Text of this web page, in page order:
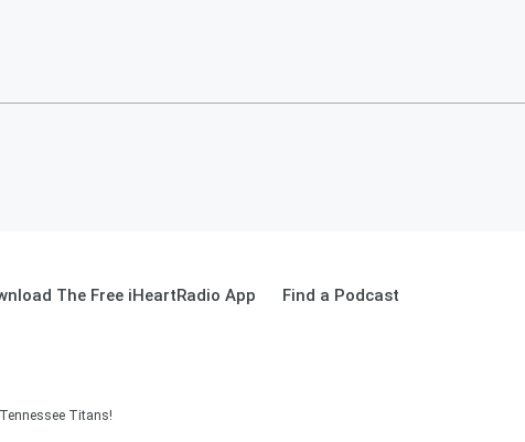
The Free iHeartRadio App Find a Podcast
Titans!